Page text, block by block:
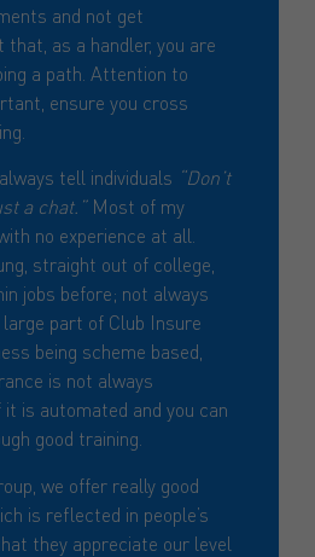
and not get
as a handler, you are
a path. Attention to
ensure you cross
tell individuals “Don’t
a chat.”Most of my
no experience at all.
straight out of college,
jobs before; not always
part of Club Insure
being scheme based,
is not always
is automated and you can
good training.
we offer really good
is reflected in people’s
they appreciate our level